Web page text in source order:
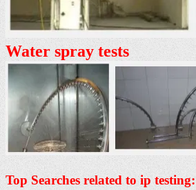
Water spray tests
Top Searches related to ip testing: